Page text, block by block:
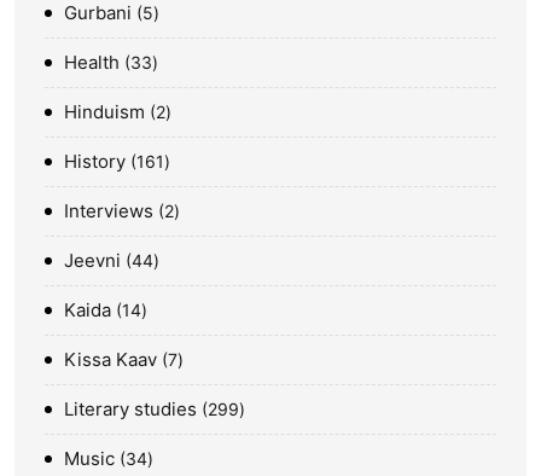
Gurbani 5
Health 33
Hinduism 2
History 161
Interviews 2
Jeevni 44
Kaida 14
Kissa Kaav 7
Literary studies 299
Music 34